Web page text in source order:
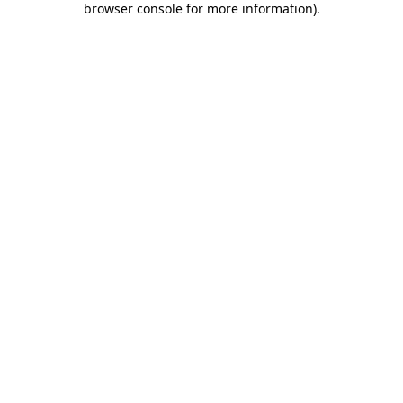
browser console for more information).